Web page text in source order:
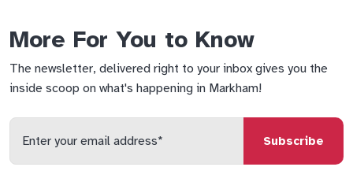
More For You to Know
The newsletter, delivered right to your inbox gives you the
inside scoop on what's happening in Markham!
Enter
your
email